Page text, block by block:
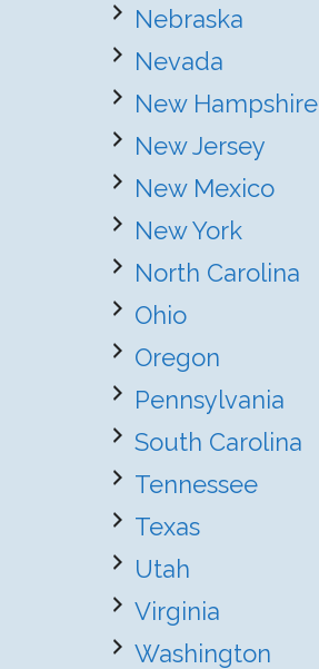
Nebraska
Nevada
New Hampshire
New Jersey
New Mexico
New York
North Carolina
Ohio
Oregon
Pennsylvania
South Carolina
Tennessee
Texas
Utah
Virginia
Washington